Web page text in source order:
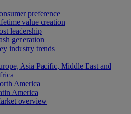
preference
value creation
leadership
generation
industry trends
Asia Pacific, Middle East and
America
America
overview